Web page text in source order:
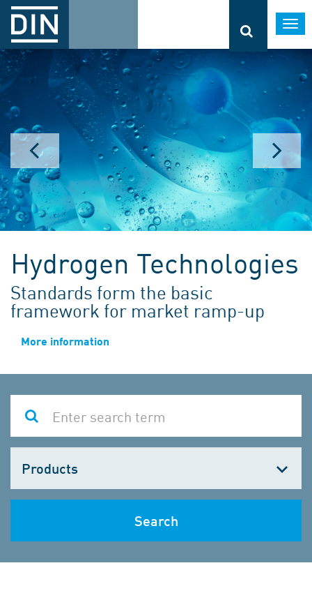
Hydrogen Technologies
Standards form the basic
framework for market ramp-up
More information
one
Search